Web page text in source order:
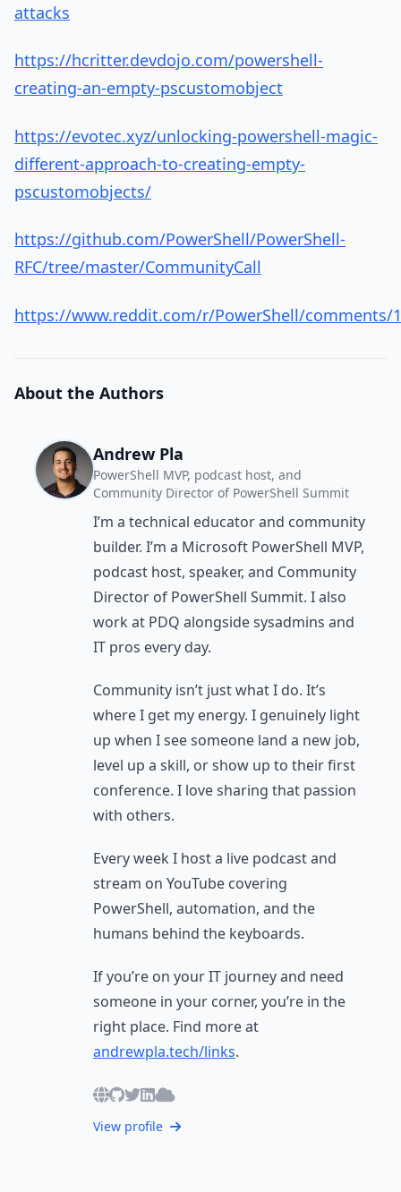
attacks
https://hcritter.devdojo.com/powershell-
creating-an-empty-pscustomobject
https://evotec.xyz/unlocking-powershell-magic-
different-approach-to-creating-empty-
pscustomobjects/
https://github.com/PowerShell/PowerShell-
RFC/tree/master/CommunityCall
https://www.reddit.com/r/PowerShell/comments/
About the Authors
Andrew Pla
PowerShell MVP, podcast host, and
Community Director of PowerShell Summit
I’m a technical educator and community
builder. I’m a Microsoft PowerShell MVP,
podcast host, speaker, and Community
Director of PowerShell Summit. I also
work at PDQ alongside sysadmins and
IT pros every day.
Community isn’t just what I do. It’s
where I get my energy. I genuinely light
up when I see someone land a new job,
level up a skill, or show up to their first
conference. I love sharing that passion
with others.
Every week I host a live podcast and
stream on YouTube covering
PowerShell, automation, and the
humans behind the keyboards.
If you’re on your IT journey and need
someone in your corner, you’re in the
right place. Find more at
andrewpla.tech/links.
View profile